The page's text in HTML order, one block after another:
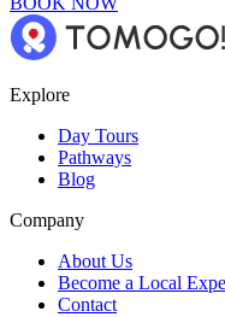
Explore
Day Tours
Pathways
Blog
Company
About Us
Become a Local
Contact